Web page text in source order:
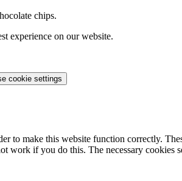
chips.
experience on our website.
cookie settings
to make this website function correctly.
work if you do this. The necessary cookies